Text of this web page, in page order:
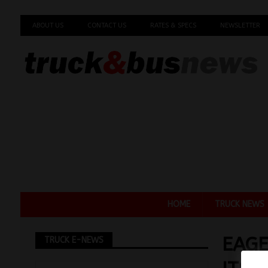
ABOUT US CONTACT US RATES & SPECS NEWSLETTER
HOME TRUCK NEWS
TRUCK E-NEWS